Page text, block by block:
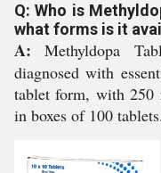
Q: Who is
what forms is it
A: Methyldopa
diagnosed with
tablet form, with 250
in boxes of 100 tablets.